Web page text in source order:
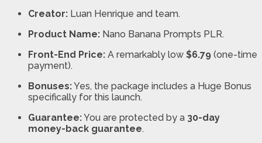
Creator: Luan Henrique and team.
Product Name: Nano Banana Prompts PLR.
Front-End Price: A remarkably low $6.79 (one-time
payment).
Bonuses:Yes, the package includes a Huge Bonus
specifically for this launch.
Guarantee:You are protected by a 30-day
money-back guarantee.